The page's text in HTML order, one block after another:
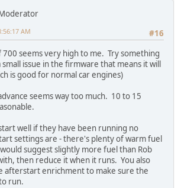
#16
AM
seems very high to me. Try something
small issue in the firmware that means it will
is good for normal car engines)
seems way too much. 10 to 15
well if they have been running no
settings are - there's plenty of warm fuel
suggest slightly more fuel than Rob
then reduce it when it runs. You also
afterstart enrichment to make sure the
run.